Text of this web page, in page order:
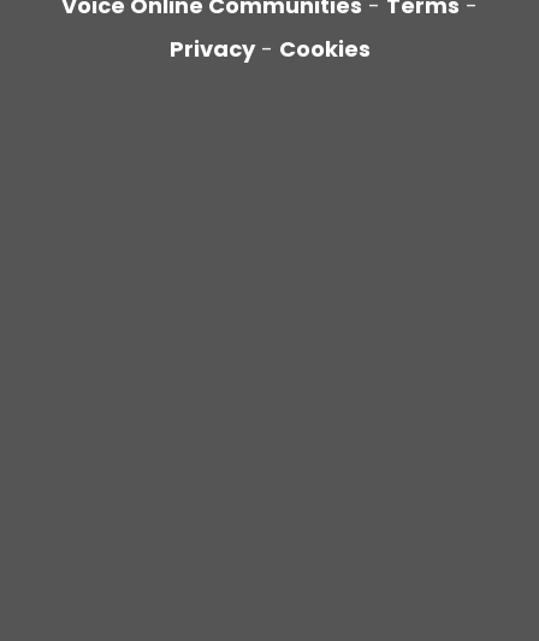
Privacy - Cookies